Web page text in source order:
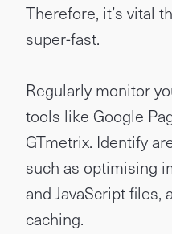
Therefore, it’s vital
super-fast.
Regularly monitor
tools like Google
GTmetrix. Identify
such as optimising
and JavaScript
caching.